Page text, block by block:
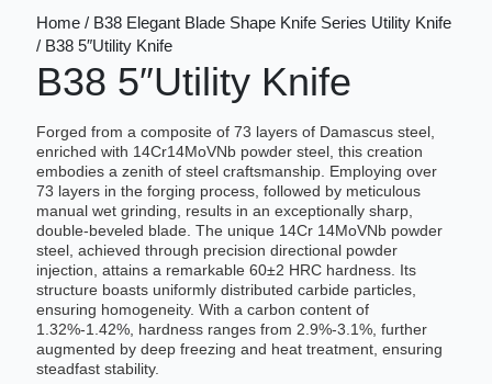
Home / B38 Elegant Blade Shape Knife Series Utility Knife
/ B38 5″Utility Knife
B38 5″Utility Knife
Forged from a composite of 73 layers of Damascus steel,
enriched with 14Cr14MoVNb powder steel, this creation
embodies a zenith of steel craftsmanship. Employing over
73 layers in the forging process, followed by meticulous
manual wet grinding, results in an exceptionally sharp,
double-beveled blade. The unique 14Cr 14MoVNb powder
steel, achieved through precision directional powder
injection, attains a remarkable 60±2 HRC hardness. Its
structure boasts uniformly distributed carbide particles,
ensuring homogeneity. With a carbon content of
1.32%-1.42%, hardness ranges from 2.9%-3.1%, further
augmented by deep freezing and heat treatment, ensuring
steadfast stability.